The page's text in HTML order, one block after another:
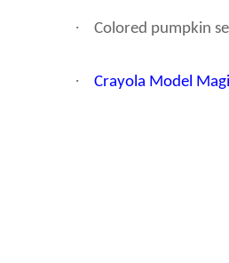
· Colored pumpkin
· Crayola Model